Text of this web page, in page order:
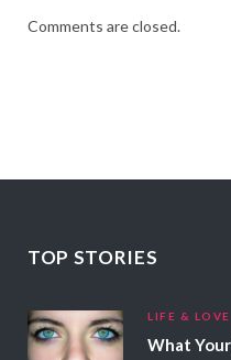
Comments are closed.
TOP STORIES
LIFE & LOVE